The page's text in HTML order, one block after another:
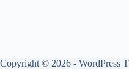
Copyright © 2026 - WordPress